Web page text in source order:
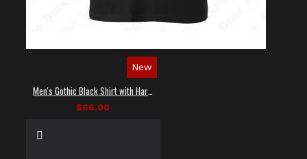
New
$66.00